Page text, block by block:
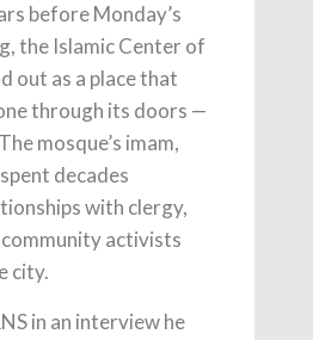
before Monday’s
the Islamic Center of
out as a place that
through its doors —
mosque’s imam,
decades
with clergy,
activists
city.
in an interview he